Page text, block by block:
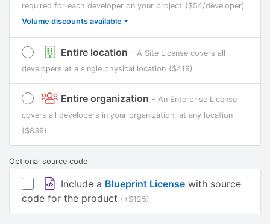
required for each developer on your project ($54/developer)
Volume discounts available
Entire location - A Site License covers all
developers at a single physical location ($419)
Entire organization - An Enterprise License
covers all developers in your organization, at any location
($839)
Optional source code
Include a Blueprint Licensewith source
code for the product (+$125)